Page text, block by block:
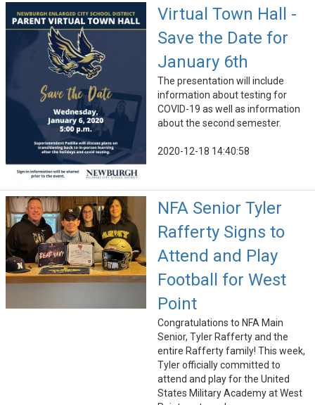
Virtual Town Hall -
Save the Date for
January 6th
The presentation will include
information about testing for
COVID-19 as well as information
about the second semester.
2020-12-18 14:40:58
NFA Senior Tyler
Rafferty Signs to
Attend and Play
Football for West
Point
Congratulations to NFA Main
Senior, Tyler Rafferty and the
entire Rafferty family! This week,
Tyler officially committed to
attend and play for the United
States Military Academy at West